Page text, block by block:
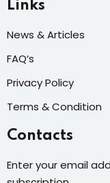
Links
News & Articles
FAQ’s
Privacy Policy
Terms & Condition
Contacts
Enter your email